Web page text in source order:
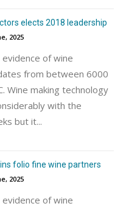
elects 2018 leadership
2025
of wine
from between 6000
Wine making technology
with the
but it...
folio fine wine partners
2025
of wine